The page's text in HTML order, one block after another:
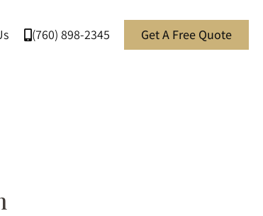
(760) 898-2345 Get A Free Quote